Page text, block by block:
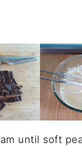
until soft